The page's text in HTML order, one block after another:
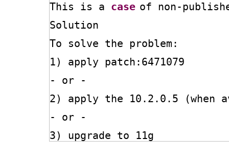
This is a case of non-
Solution
To solve the problem:
1) apply patch:6471079
- or -
2) apply the 10.2.0.5 (when
- or -
3) upgrade to 11g